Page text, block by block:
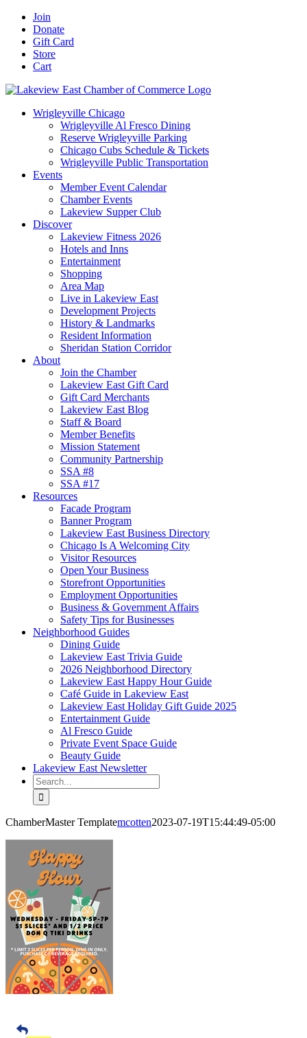
Skip
content
Facebook
YouTube
LinkedIn
Instagram
Email
Join
Donate
Gift Card
Store
Cart
Wrigleyville Chicago
Wrigleyville Al Fresco Dining
Reserve Wrigleyville Parking
Chicago Cubs Schedule & Tickets
Wrigleyville Public Transportation
Events
Member Event Calendar
Chamber Events
Lakeview Supper Club
Discover
Lakeview Fitness 2026
Hotels and Inns
Entertainment
Shopping
Area Map
Live in Lakeview East
Development Projects
History & Landmarks
Resident Information
Sheridan Station Corridor
About
Join the Chamber
Lakeview East Gift Card
Gift Card Merchants
Lakeview East Blog
Staff & Board
Member Benefits
Mission Statement
Community Partnership
SSA #8
SSA #17
Resources
Facade Program
Banner Program
Lakeview East Business Directory
Chicago Is A Welcoming City
Visitor Resources
Open Your Business
Storefront Opportunities
Employment Opportunities
Business & Government Affairs
Safety Tips for Businesses
Neighborhood Guides
Dining Guide
Lakeview East Trivia Guide
2026 Neighborhood Directory
Lakeview East Happy Hour Guide
Café Guide in Lakeview East
Lakeview East Holiday Gift Guide 2025
Entertainment Guide
Al Fresco Guide
Private Event Space Guide
Beauty Guide
Lakeview East Newsletter
Search
for:
ChamberMaster Templatemcotten2023-07-19T15:44:49-05:00